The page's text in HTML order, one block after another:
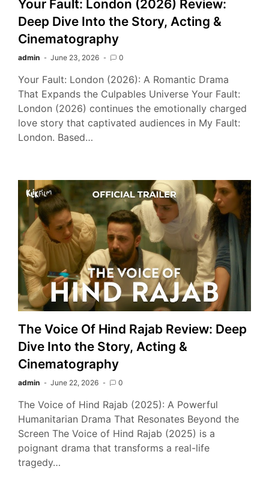
Your Fault: London (2026) Review:
Deep Dive Into the Story, Acting &
Cinematography
admin June 23, 2026 0
Your Fault: London (2026): A Romantic Drama
That Expands the Culpables Universe Your Fault:
London (2026) continues the emotionally charged
love story that captivated audiences in My Fault:
London. Based…
The Voice Of Hind Rajab Review: Deep
Dive Into the Story, Acting &
Cinematography
admin June 22, 2026 0
The Voice of Hind Rajab (2025): A Powerful
Humanitarian Drama That Resonates Beyond the
Screen The Voice of Hind Rajab (2025) is a
poignant drama that transforms a real-life
tragedy…